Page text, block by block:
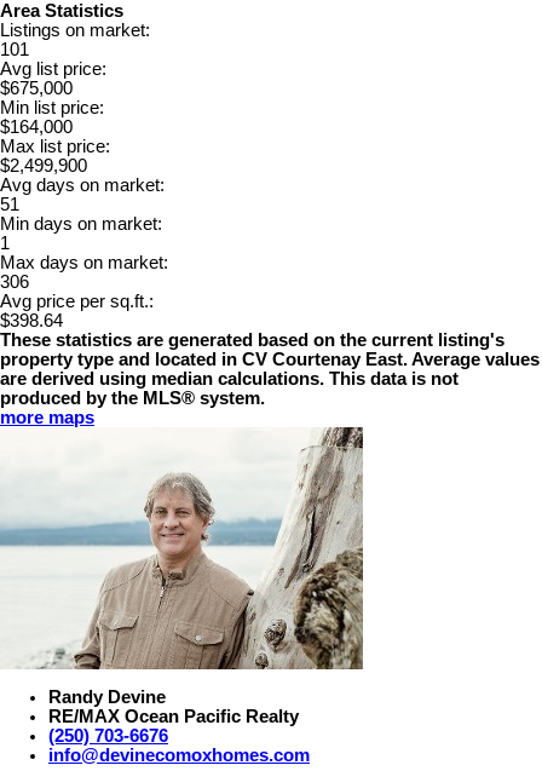
Area Statistics
Listings on market:
101
Avg list price:
$675,000
Min list price:
$164,000
Max list price:
$2,499,900
Avg days on market:
51
Min days on market:
1
Max days on market:
306
Avg price per sq.ft.:
$398.64
These statistics are generated based on the current listing's
property type and located in CV Courtenay East. Average values
are derived using median calculations. This data is not
produced by the MLS® system.
more maps
Randy Devine
RE/MAX Ocean Pacific Realty
(250) 703-6676
info@devinecomoxhomes.com